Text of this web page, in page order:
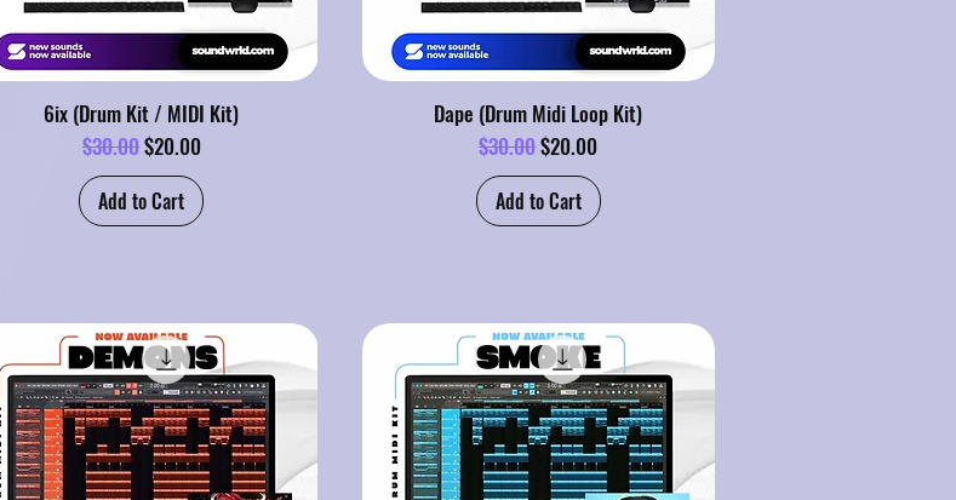
6ix (Drum Kit / MIDI Kit)
Regular Price
$30.00Sale Price
$20.00
Add to Cart
Dape (Drum Midi Loop Kit)
Regular Price
$30.00Sale Price
$20.00
Add to Cart